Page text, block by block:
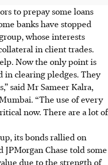
to prepay some loans
banks have stopped
whose interests
in client trades.
Now the only point is
in clearing pledges. They
said Mr Sameer Kalra,
“The use of every
now. There are a lot of
its bonds rallied on
JPMorgan Chase told some
due to the strength of